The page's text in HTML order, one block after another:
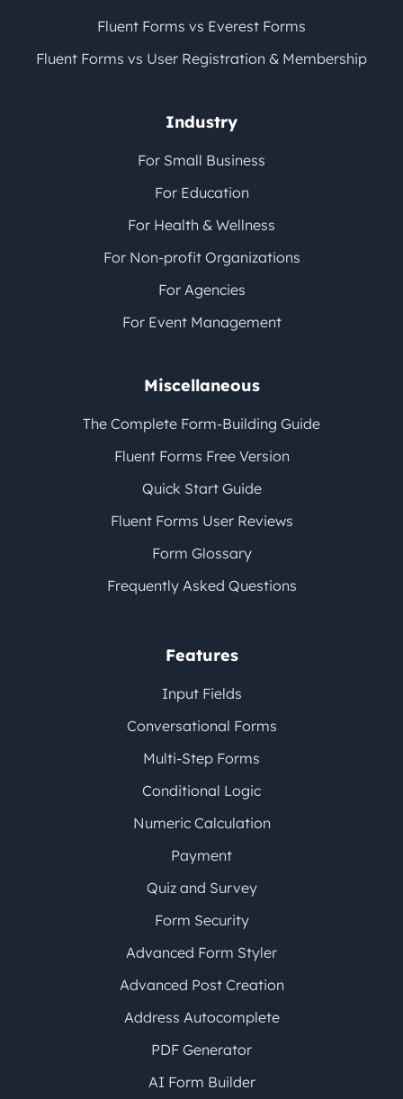
Fluent Forms vs Everest Forms
Fluent Forms vs User Registration & Membership
Industry
For Small Business
For Education
For Health & Wellness
For Non-profit Organizations
For Agencies
For Event Management
Miscellaneous
The Complete Form-Building Guide
Fluent Forms Free Version
Quick Start Guide
Fluent Forms User Reviews
Form Glossary
Frequently Asked Questions
Features
Input Fields
Conversational Forms
Multi-Step Forms
Conditional Logic
Numeric Calculation
Payment
Quiz and Survey
Form Security
Advanced Form Styler
Advanced Post Creation
Address Autocomplete
PDF Generator
AI Form Builder